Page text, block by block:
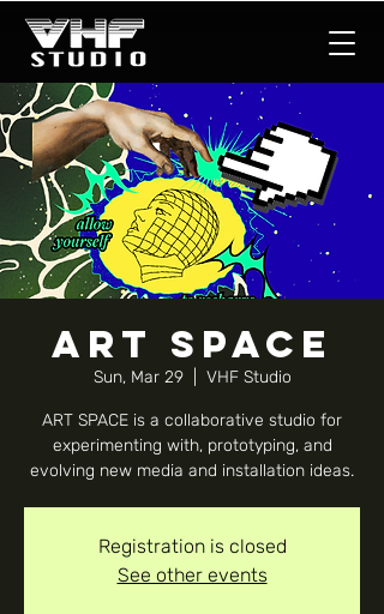
ART SPACE
Sun, Mar 29
  |
VHF Studio
ART SPACE is a collaborative studio for
experimenting with, prototyping, and
evolving new media and installation ideas.
Registration is closed
See other events